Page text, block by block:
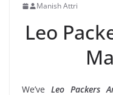
Manish Attri
Leo
We’veLeo Packers